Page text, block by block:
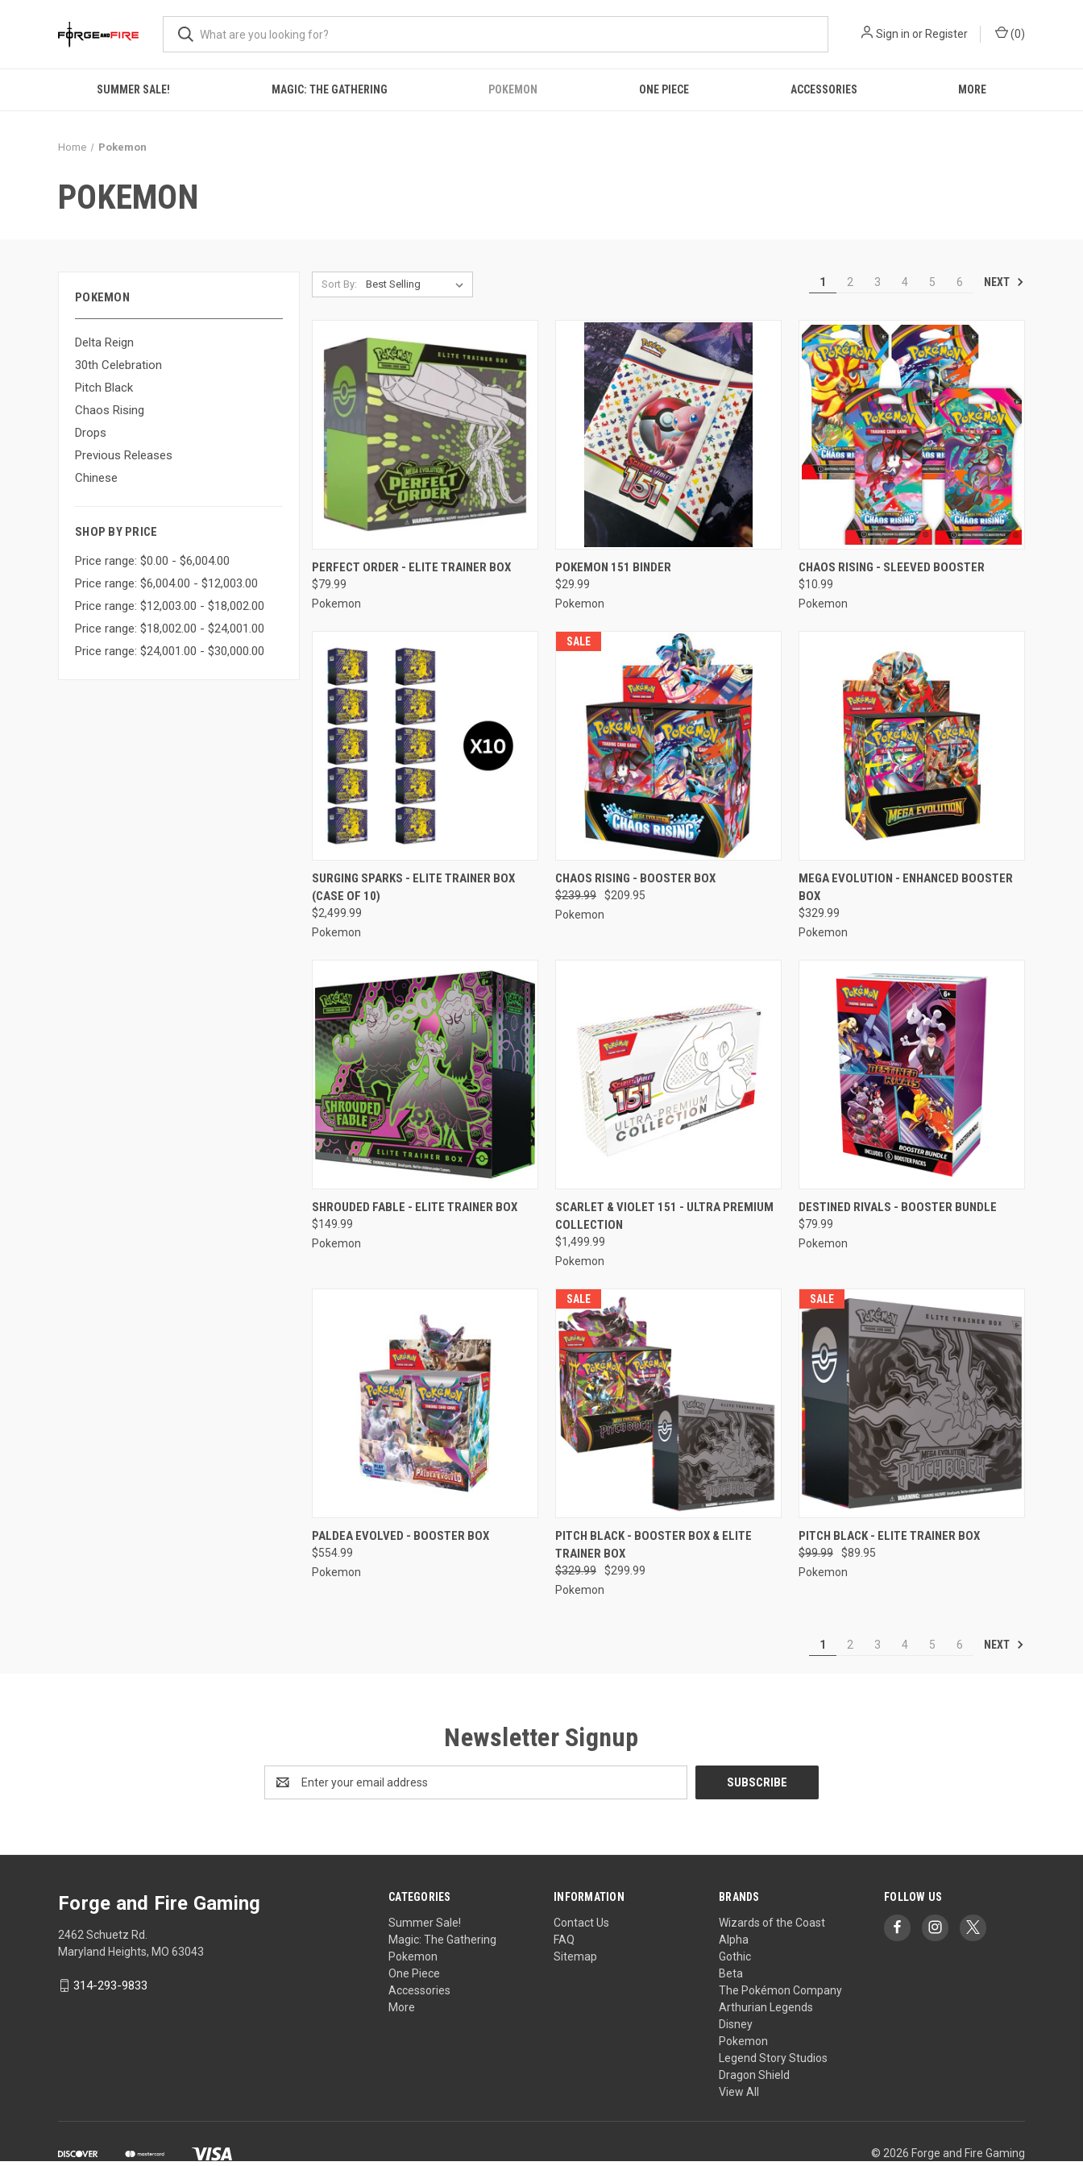
Sign in or Register (0)
SUMMER SALE! MAGIC: THE GATHERING POKEMON ONE PIECE ACCESSORIES MORE
Home Pokemon
POKEMON
POKEMON
Delta Reign
30th Celebration
Pitch Black
Chaos Rising
Drops
Previous Releases
Chinese
SHOP BY PRICE
Price range: $0.00 - $6,004.00
Price range: $6,004.00 - $12,003.00
Price range: $12,003.00 - $18,002.00
Price range: $18,002.00 - $24,001.00
Price range: $24,001.00 - $30,000.00
Sort By: 1 2 3 4 5 6 NEXT
QUICK VIEW ADD TO CART
Compare
PERFECT ORDER - ELITE TRAINER BOX
$79.99
Pokemon
QUICK VIEW
Compare
POKEMON 151 BINDER
$29.99
Pokemon
QUICK VIEW ADD TO CART
Compare
CHAOS RISING - SLEEVED BOOSTER
$10.99
Pokemon
QUICK VIEW ADD TO CART
Compare
SURGING SPARKS - ELITE TRAINER BOX
(CASE OF 10)
$2,499.99
Pokemon
SALE
QUICK VIEW ADD TO CART
Compare
CHAOS RISING - BOOSTER BOX
$239.99
$209.95
Pokemon
QUICK VIEW ADD TO CART
Compare
MEGA EVOLUTION - ENHANCED BOOSTER
BOX
$329.99
Pokemon
QUICK VIEW ADD TO CART
Compare
SHROUDED FABLE - ELITE TRAINER BOX
$149.99
Pokemon
QUICK VIEW ADD TO CART
Compare
SCARLET & VIOLET 151 - ULTRA PREMIUM
COLLECTION
$1,499.99
Pokemon
QUICK VIEW ADD TO CART
Compare
DESTINED RIVALS - BOOSTER BUNDLE
$79.99
Pokemon
QUICK VIEW ADD TO CART
Compare
PALDEA EVOLVED - BOOSTER BOX
$554.99
Pokemon
SALE
QUICK VIEW ADD TO CART
Compare
PITCH BLACK - BOOSTER BOX & ELITE
TRAINER BOX
$329.99
$299.99
Pokemon
SALE
QUICK VIEW ADD TO CART
Compare
PITCH BLACK - ELITE TRAINER BOX
$99.99
$89.95
Pokemon
1 2 3 4 5 6 NEXT
Newsletter Signup
Address
CATEGORIES
Summer Sale!
Magic: The Gathering
Pokemon
One Piece
Accessories
More
INFORMATION
Contact Us
FAQ
Sitemap
BRANDS
Wizards of the Coast
Alpha
Gothic
Beta
The Pokémon Company
Arthurian Legends
Disney
Pokemon
Legend Story Studios
Dragon Shield
View All
FOLLOW US
Forge and Fire Gaming
2462 Schuetz Rd.
Maryland Heights, MO 63043
314-293-9833
© 2026 Forge and Fire Gaming